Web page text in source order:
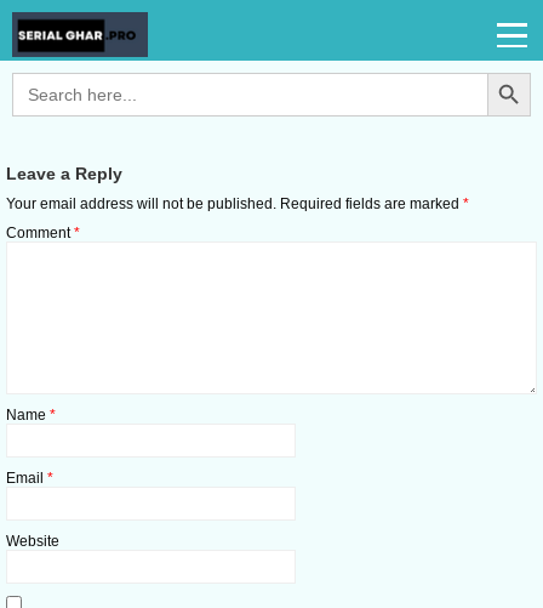
Search
for:
Search Button
Leave a Reply
Your email address will not be published. Required fields are marked *
Comment*
Name *
Email *
Website